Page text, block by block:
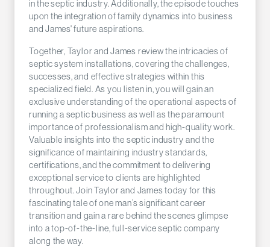
in the septic industry. Additionally, the episode touches
upon the integration of family dynamics into business
and James' future aspirations.
Together, Taylor and James review the intricacies of
septic system installations, covering the challenges,
successes, and effective strategies within this
specialized field. As you listen in, you will gain an
exclusive understanding of the operational aspects of
running a septic business as well as the paramount
importance of professionalism and high-quality work.
Valuable insights into the septic industry and the
significance of maintaining industry standards,
certifications, and the commitment to delivering
exceptional service to clients are highlighted
throughout. Join Taylor and James today for this
fascinating tale of one man’s significant career
transition and gain a rare behind the scenes glimpse
into a top-of-the-line, full-service septic company
along the way.